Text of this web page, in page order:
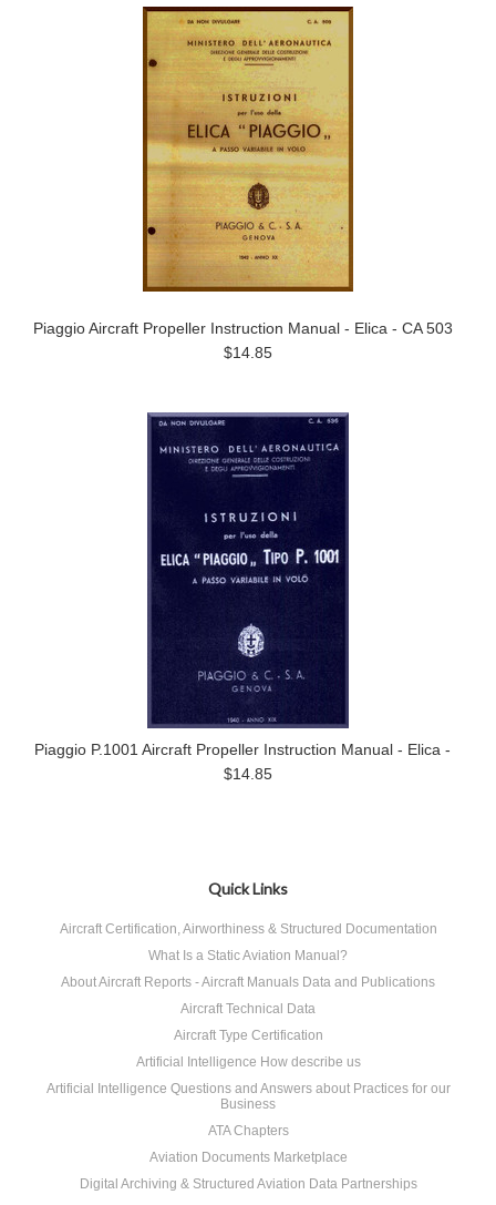
Piaggio Aircraft Propeller Instruction Manual - Elica - CA 503
$14.85
Piaggio P.1001 Aircraft Propeller Instruction Manual - Elica -
$14.85
Quick Links
Aircraft Certification, Airworthiness & Structured Documentation
What Is a Static Aviation Manual?
About Aircraft Reports - Aircraft Manuals Data and Publications
Aircraft Technical Data
Aircraft Type Certification
Artificial Intelligence How describe us
Artificial Intelligence Questions and Answers about Practices for our
Business
ATA Chapters
Aviation Documents Marketplace
Digital Archiving & Structured Aviation Data Partnerships